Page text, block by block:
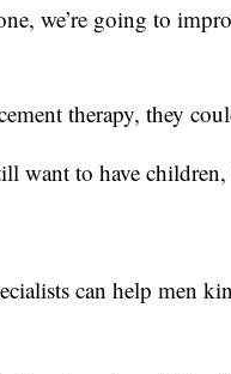
we’re going to
therapy, they
want to have children,
can help men